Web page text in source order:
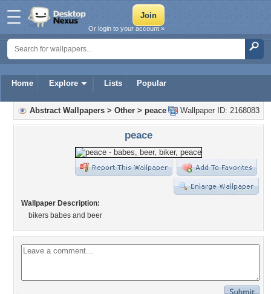
Home Explore Lists Popular
Or login to your account »
Wallpaper ID: 2168083
Abstract Wallpapers > Other > peace
peace
Wallpaper Description:
bikers babes and beer